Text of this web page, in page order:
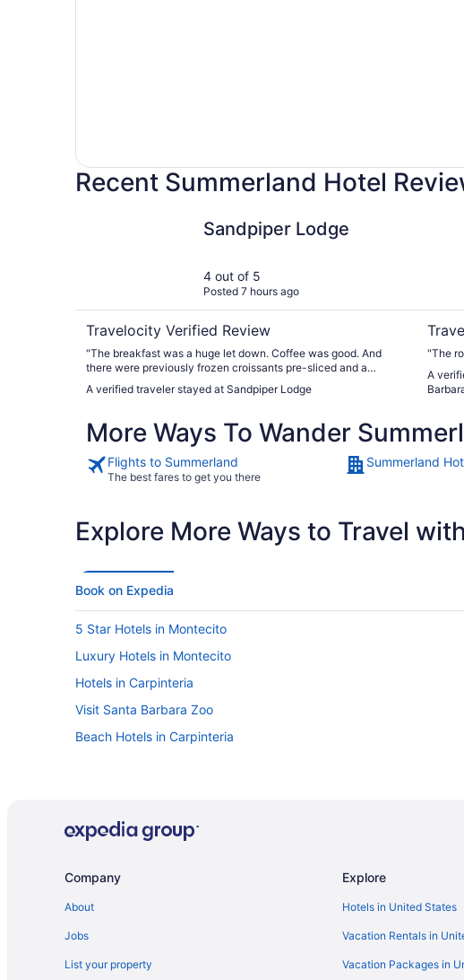
Recent Summerland Hotel
Sandpiper Lodge
4 out of 5
Posted 7 hours ago
Travelocity Verified Review
"The breakfast was a huge let down. Coffee was good. And
there were previously frozen croissants pre-sliced and a
jam which were fine. But that’s about it. For the price and the
Continental Breakfast. You should have seen the faces of
surprised dismay on the many tourists who came in after me.
They also expected something more."
A verified traveler stayed at Sandpiper Lodge
"The
A
More Ways To Wander
Flights to Summerland
The best fares to get you there
Summerland
Explore More Ways to Travel
Book on Expedia
5 Star Hotels in Montecito
Luxury Hotels in Montecito
Hotels in Carpinteria
Visit Santa Barbara Zoo
Beach Hotels in Carpinteria
Company
About
Jobs
List your property
Explore
Hotels in United States
Vacation Rentals in
Vacation Packages in